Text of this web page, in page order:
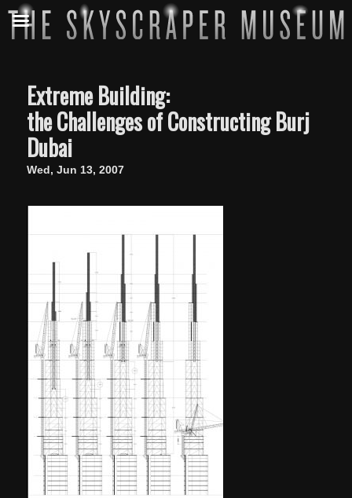
Extreme Building:
the Challenges of Constructing Burj
Dubai
Wed, Jun 13, 2007